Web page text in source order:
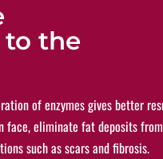
to the
of enzymes gives better
face, eliminate fat deposits
such as scars and fibrosis.